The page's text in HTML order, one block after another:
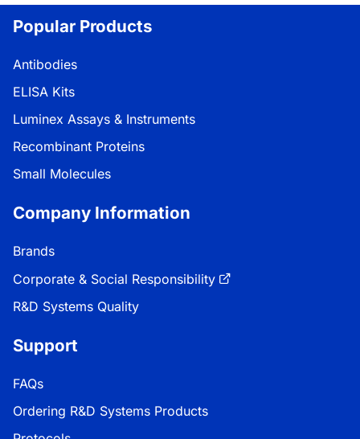
Popular Products
Antibodies
ELISA Kits
Luminex Assays & Instruments
Recombinant Proteins
Small Molecules
Company Information
Brands
Corporate & Social Responsibility
R&D Systems Quality
Support
FAQs
Ordering R&D Systems Products